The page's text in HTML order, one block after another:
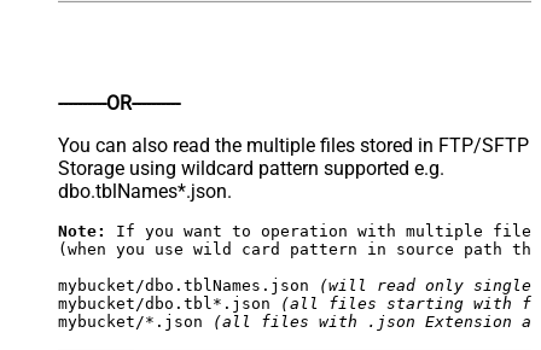
----------OR----------
You can also read the multiple files stored in FTP/SFTP
Storage using wildcard pattern supported e.g.
dbo.tblNames*.json.
Note:
If you want to operation with multiple
(when you use wild card pattern in source path
mybucket/dbo.tblNames.json
(will read only single
mybucket/dbo.tbl*.json
(all files starting with
mybucket/*.json
(all files with .json Extension